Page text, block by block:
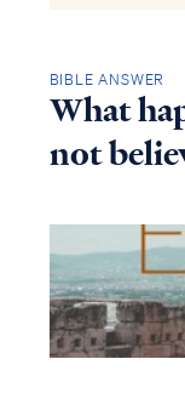
BIBLE ANSWER
What
not